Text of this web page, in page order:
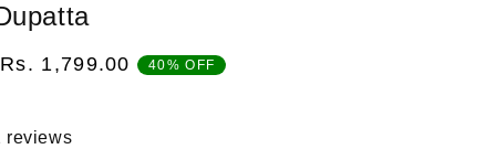
Sale
Rs. 1,799.00 40% OFF
reviews